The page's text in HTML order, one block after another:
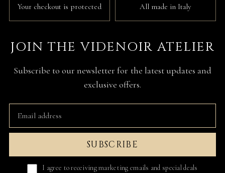
Your checkout is protected All made in Italy
JOIN THE VIDENOIR ATELIER
Subscribe to our newsletter for the latest updates and
exclusive offers.
SUBSCRIBE
I agree to receiving marketing emails and special deals